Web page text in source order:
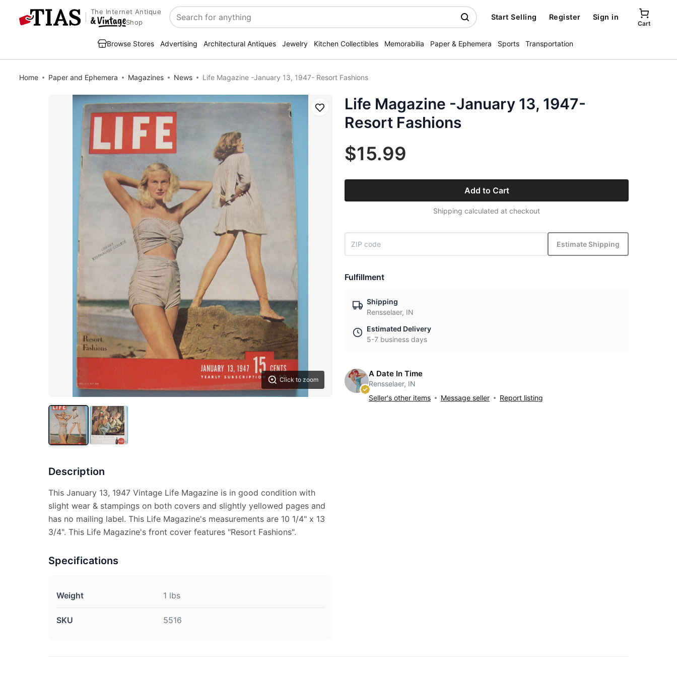
The Internet Antique
Shop
Search
Start Selling Register Sign in
Cart
Browse Stores Advertising Architectural Antiques Jewelry Kitchen Collectibles Memorabilia Paper & Ephemera Sports Transportation
Home Paper and Ephemera Magazines News Life Magazine -January 13, 1947- Resort Fashions
Click to zoom
Save
Description
This January 13, 1947 Vintage Life Magazine is in good condition with
slight wear & stampings on both covers and slightly yellowed pages and
has no mailing label. This Life Magazine's measurements are 10 1/4" x 13
3/4". This Life Magazine's front cover features "Resort Fashions".
Specifications
Weight 1 lbs
SKU 5516
Life Magazine -January 13, 1947-
Resort Fashions
$15.99
Add to Cart
Shipping calculated at checkout
Estimate Shipping
Fulfillment
Shipping
Rensselaer, IN
Estimated Delivery
5-7 business days
A Date In Time
Rensselaer, IN
Seller's other items
Message seller Report listing